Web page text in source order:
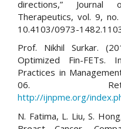
directions,”
Therapeutics, vol. 9,
10.4103/0973-
Prof. Nikhil Surkar.
Optimized Fin-FETs.
Practices in
06.
http://ijnpme.org/
N. Fatima, L. Liu, S.